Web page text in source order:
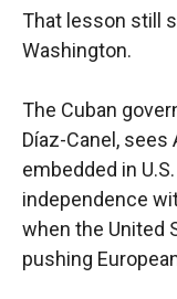
That lesson still
Washington.
The Cuban
Díaz-Canel,
embedded in
independence
when the United
pushing